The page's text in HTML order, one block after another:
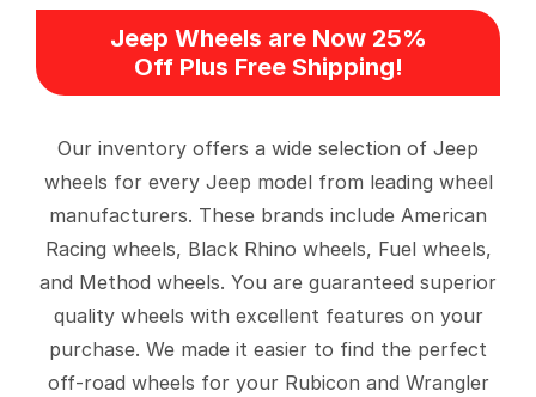
Jeep Wheels are Now 25%
Off Plus Free Shipping!
Our inventory offers a wide selection of Jeep
wheels for every Jeep model from leading wheel
manufacturers. These brands include American
Racing wheels, Black Rhino wheels, Fuel wheels,
and Method wheels. You are guaranteed superior
quality wheels with excellent features on your
purchase. We made it easier to find the perfect
off-road wheels for your Rubicon and Wrangler